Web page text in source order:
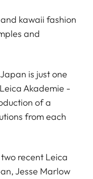
kawaii fashion
and
is just one
Akademie -
of a
from each
recent Leica
Jesse Marlow